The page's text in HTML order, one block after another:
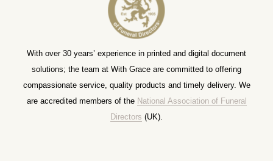
With over 30 years’ experience in printed and digital document
solutions; the team at With Grace are committed to offering
compassionate service, quality products and timely delivery. We
are accredited members of the National Association of Funeral
Directors (UK).